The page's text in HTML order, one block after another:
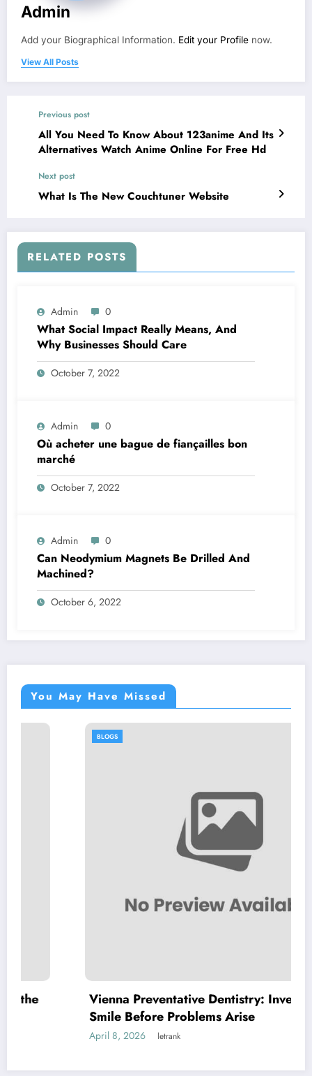
Admin
Add your Biographical Information. Edit your Profile now.
View All Posts
Previous post
All You Need To Know About 123anime And Its
Alternatives Watch Anime Online For Free Hd
Next post
What Is The New Couchtuner Website
RELATED POSTS
Admin 0
What Social Impact Really Means, And
Why Businesses Should Care￼
October 7, 2022
Admin 0
Où acheter une bague de fiançailles bon
marché
October 7, 2022
Admin 0
Can Neodymium Magnets Be Drilled And
Machined?
October 6, 2022
You May Have Missed
Vienna Preventative Dentistry: Invest in Your
Smile Before Problems Arise
letrank